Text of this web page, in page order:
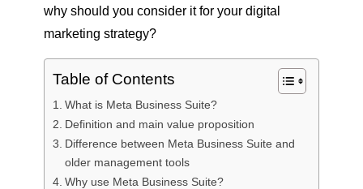
why should you consider it for your digital
marketing strategy?
Table of Contents
What is Meta Business Suite?
Definition and main value proposition
Difference between Meta Business Suite and
older management tools
Why use Meta Business Suite?